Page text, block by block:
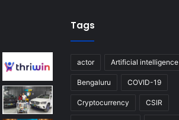
Tags
actor Artificial intelligence
Bengaluru COVID-19
Cryptocurrency CSIR